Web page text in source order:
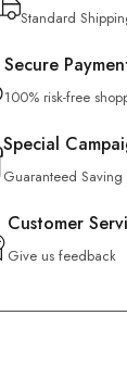
Standard
Secure
100% risk-free
Special
Guaranteed Saving
Customer
Give us feedback